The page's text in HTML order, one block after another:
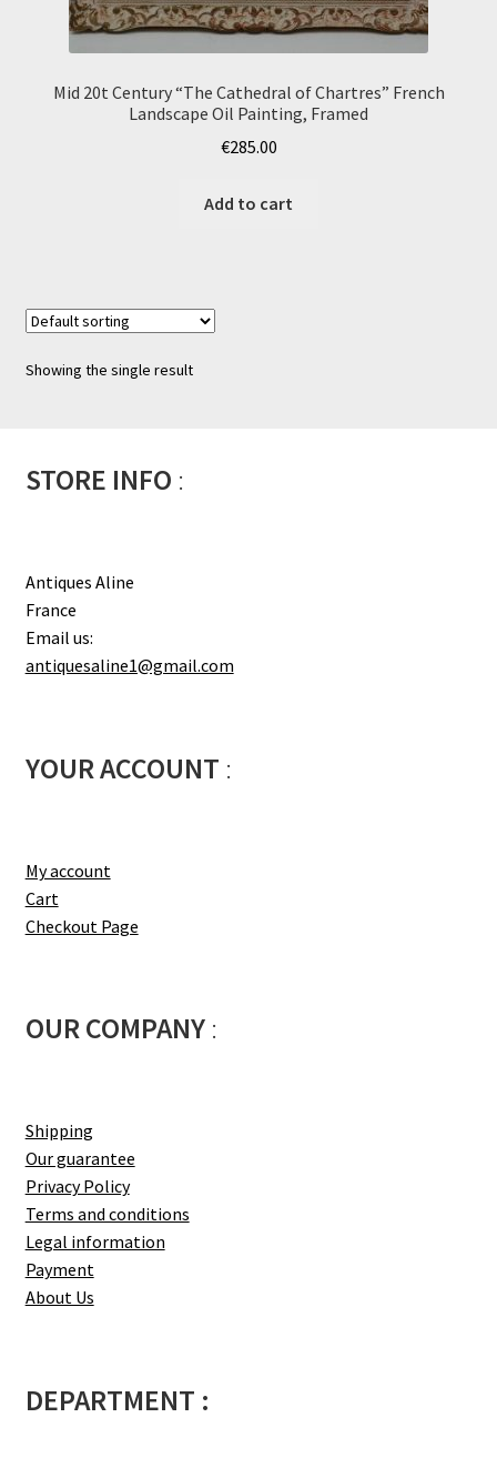
Mid 20t Century “The Cathedral of Chartres” French
Landscape Oil Painting, Framed
€285.00
Add to cart
Showing the single result
STORE INFO :
Antiques Aline
France
Email us:
antiquesaline1@gmail.com
YOUR ACCOUNT :
My account
Cart
Checkout Page
OUR COMPANY:
Shipping
Our guarantee
Privacy Policy
Terms and conditions
Legal information
Payment
About Us
DEPARTMENT :